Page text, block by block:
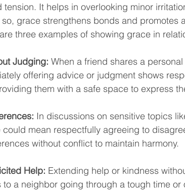
tension. It helps in overlooking minor
grace strengthens bonds and promotes
three examples of showing grace in
Judging: When a friend shares a
offering advice or judgment shows
them with a safe space to express
In discussions on sensitive topics
mean respectfully agreeing to
without conflict to maintain harmony.
Help: Extending help or kindness
to a neighbor going through a tough time